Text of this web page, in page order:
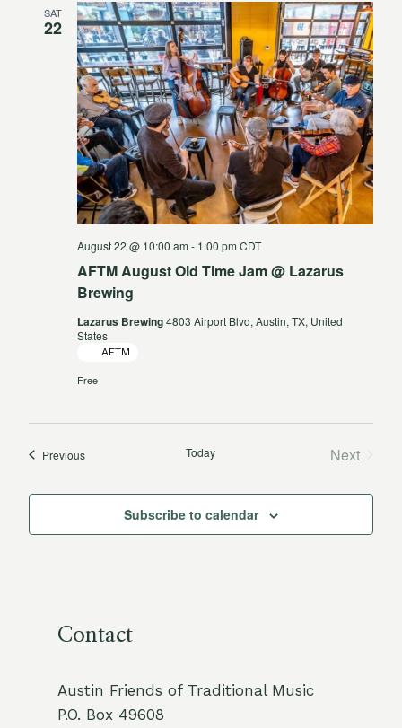
Views
SAT
22
AFTM August Old Time Jam @ Lazarus
Brewing
August 22 @ 10:00 am - 1:00 pm CDT
Lazarus Brewing4803 Airport Blvd, Austin, TX, United
States
AFTM
Free
PreviousEvents Today
Next
Subscribe to calendar
Contact
Austin Friends of Traditional Music
P.O. Box 49608